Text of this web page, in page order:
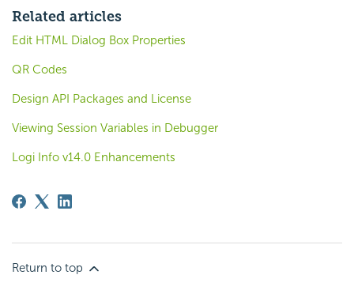
Related articles
Edit HTML Dialog Box Properties
QR Codes
Design API Packages and License
Viewing Session Variables in Debugger
Logi Info v14.0 Enhancements
Return to top